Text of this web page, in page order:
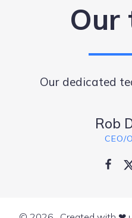
Our
Our dedicated
Rob
CEO/